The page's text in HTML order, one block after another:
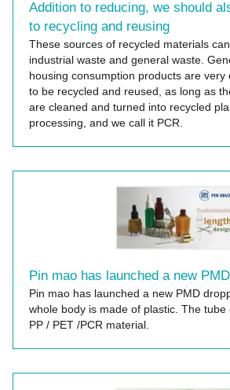
Addition to reducing, we should
to recycling and reusing
These sources of recycled materials
industrial waste and general waste.
housing consumption products are very
to be recycled and reused, as long as
are cleaned and turned into recycled
processing, and we call it PCR.
Pin mao has launched a new
Pin mao has launched a new PMD
whole body is made of plastic. The
PP / PET /PCR material.